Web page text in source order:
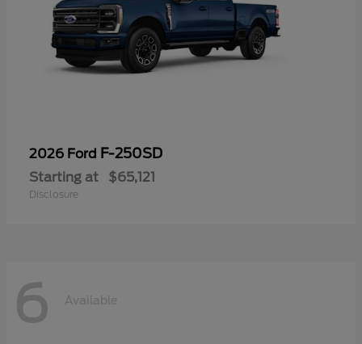
2026 Ford F-250SD
Starting at $65,121
Disclosure
6 Available